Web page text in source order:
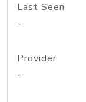
Last Seen
-
Provider
-